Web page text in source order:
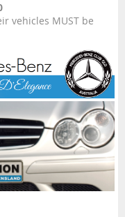
vehicles MUST be